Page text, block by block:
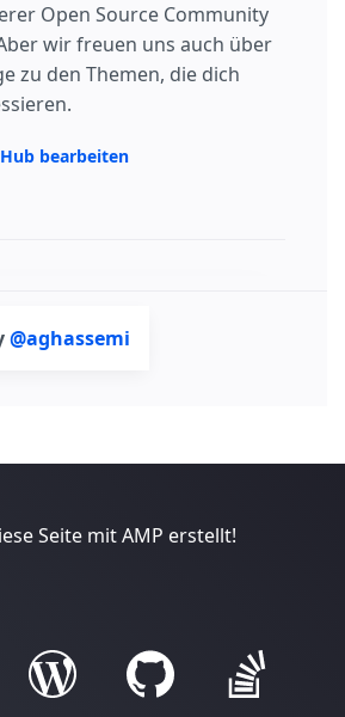
Open Source Community
wir freuen uns auch über
zu den Themen, die dich
bearbeiten
@aghassemi
Seite mit AMP erstellt!